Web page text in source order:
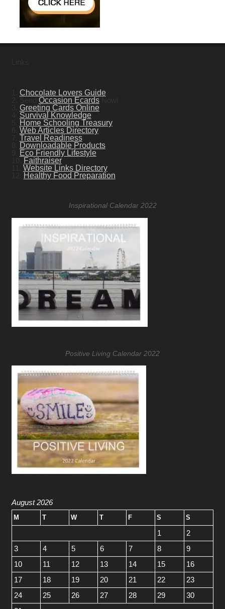
Chocolate Lovers Guide
Occasion EcardsNow!
Greeting Cards Online
Survival Knowledge
Home Schooling Treasury
Web Articles Directory
Travel Readiness
Downloadable Products
Eco Friendly Lifestyle
Faithraiser
Website Links Directory
Healthy Food Preparation
Inspirational Calendar 2022
Positive Living Calendar 2022
August 2026
M T W T F S S
1
2
3
4 5 6 7 8
9
10
11 12 13 14 15
16
17
18 19 20 21 22
23
24
25 26 27 28 29
30